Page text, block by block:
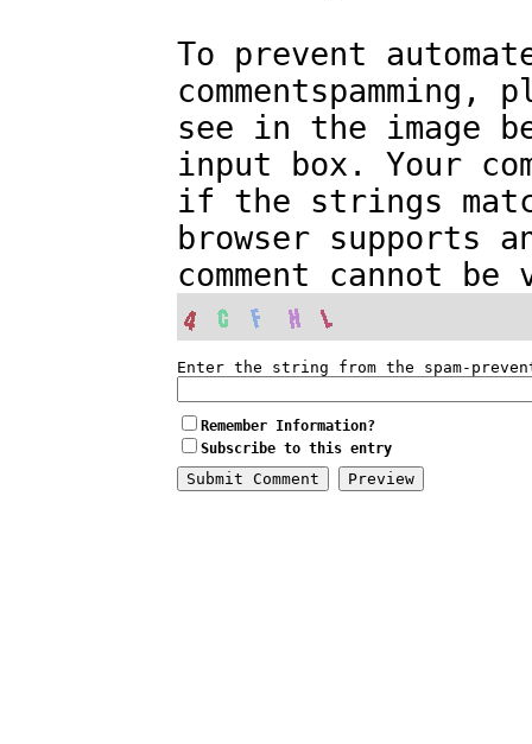
To prevent
see in the image
input box. Your
if the strings
browser supports
comment cannot
Enter the string from the spam-
Remember Information?
Subscribe to this entry